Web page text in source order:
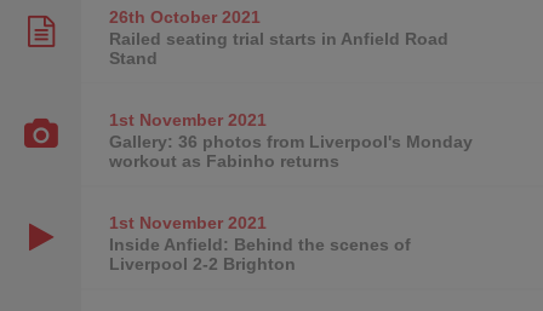
26th October2021
Railed seating trial starts in Anfield Road
Stand
1st November2021
Gallery: 36 photos from Liverpool's Monday
workout as Fabinho returns
1st November2021
Inside Anfield: Behind the scenes of
Liverpool 2-2 Brighton